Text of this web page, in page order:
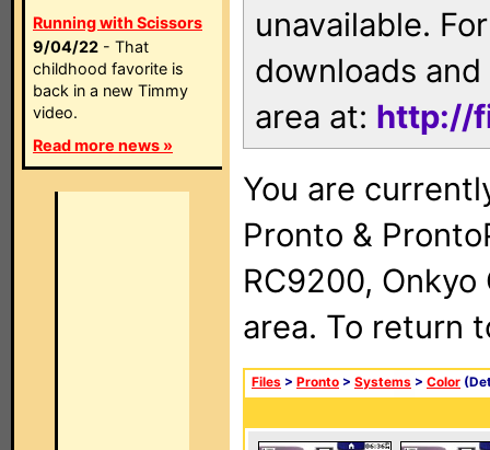
Running with Scissors
9/04/22 - That
childhood favorite is
back in a new Timmy
video.
Read more news »
unavailable.
downloads
area at: http://
You are
Pronto &
RC9200, Onkyo
area. To return
Files > Pronto > Systems > Color